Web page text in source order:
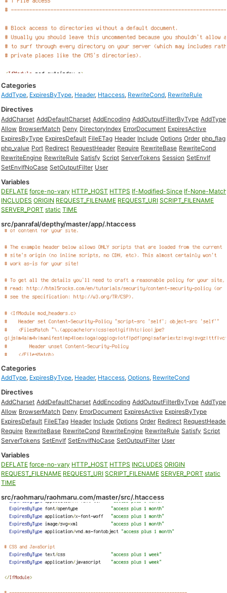
Categories
AddType, ExpiresByType, Header, Htaccess, RewriteCond, RewriteRule
Directives
AddCharset AddDefaultCharset AddEncoding AddOutputFilterByType AddType
Allow BrowserMatch Deny DirectoryIndex ErrorDocument ExpiresActive
ExpiresByType ExpiresDefault FileETag Header Include Options Order php_flag
php_value Port Redirect RequestHeader Require RewriteBase RewriteCond
RewriteEngine RewriteRule Satisfy Script ServerTokens Session SetEnvIf
SetEnvIfNoCase SetOutputFilter User
Variables
DEFLATE force-no-vary HTTP_HOST HTTPS If-Modified-Since If-None-Match
INCLUDES ORIGIN REQUEST_FILENAME REQUEST_URI SCRIPT_FILENAME
SERVER_PORT static TIME
src/panrafal/depthy/master/app/.htaccess
Categories
AddType, ExpiresByType, Header, Htaccess,Options, RewriteCond
Directives
AddCharset AddDefaultCharset AddEncoding AddOutputFilterByType AddType
Allow BrowserMatch Deny ErrorDocument ExpiresActive ExpiresByType
ExpiresDefault FileETag Header Include Options Order Redirect
Require RewriteBase RewriteCond RewriteEngine RewriteRule Satisfy Script
ServerTokens SetEnvIf SetEnvIfNoCase SetOutputFilter User
Variables
DEFLATE force-no-vary HTTP_HOST HTTPS INCLUDES ORIGIN
REQUEST_FILENAME REQUEST_URI SCRIPT_FILENAME SERVER_PORT static
TIME
src/raohmaru/raohmaru.com/master/src/.htaccess